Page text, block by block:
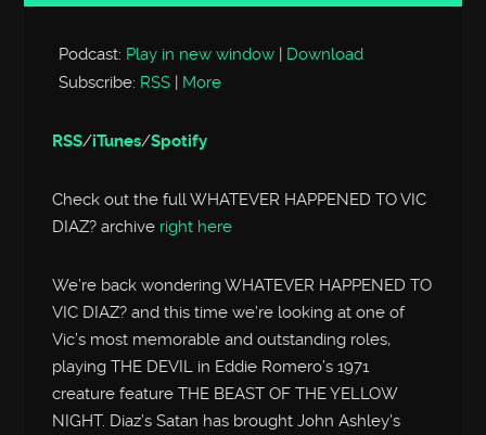
Player
Podcast: Play in new window | Download
Subscribe: RSS | More
RSS/iTunes/Spotify
Check out the full WHATEVER HAPPENED TO VIC
DIAZ? archive right here
We’re back wondering WHATEVER HAPPENED TO
VIC DIAZ? and this time we’re looking at one of
Vic’s most memorable and outstanding roles,
playing THE DEVIL in Eddie Romero’s 1971
creature feature THE BEAST OF THE YELLOW
NIGHT. Diaz’s Satan has brought John Ashley’s